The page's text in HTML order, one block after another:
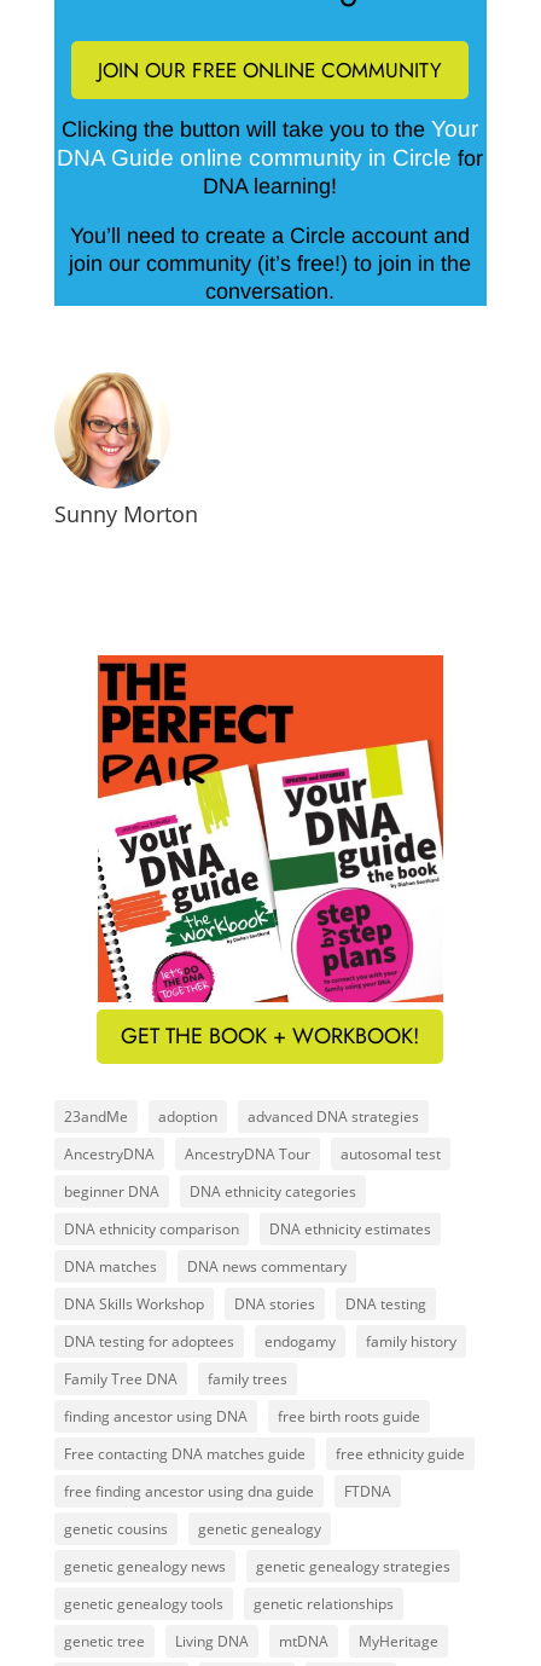
JOIN OUR FREE ONLINE COMMUNITY
Clicking the button will take you to theYour
DNA Guide online community in Circle for
DNA learning!
You’ll need to create a Circle account and
join our community (it’s free!) to join in the
conversation.
Sunny Morton
GET THE BOOK + WORKBOOK!
23andMe adoption
advanced DNA strategies
AncestryDNA
AncestryDNA Tour
autosomal test
beginner DNA
DNA ethnicity categories
DNA ethnicity comparison
DNA ethnicity estimates
DNA matches
DNA news commentary
DNA Skills Workshop
DNA stories
DNA testing
DNA testing for adoptees
endogamy
family history
Family Tree DNA
family trees
finding ancestor using DNA
free birth roots guide
Free contacting DNA matches guide
free ethnicity guide
free finding ancestor using dna guide
FTDNA
genetic cousins
genetic genealogy
genetic genealogy news
genetic genealogy strategies
genetic genealogy tools
genetic relationships
genetic tree
Living DNA mtDNA
MyHeritage